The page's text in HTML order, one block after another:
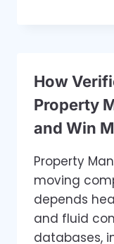
How
Property
and Win
Property
moving
depends
and fluid
databases,